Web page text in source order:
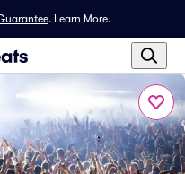
. Learn More.